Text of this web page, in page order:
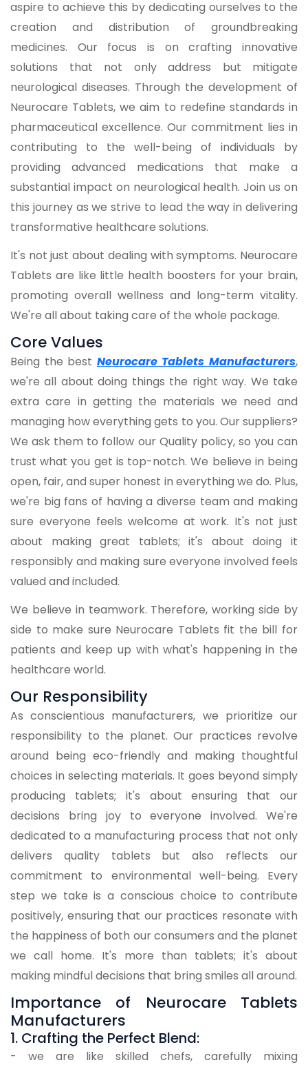
aspire to achieve this by dedicating ourselves to the
creation and distribution of groundbreaking
medicines. Our focus is on crafting innovative
solutions that not only address but mitigate
neurological diseases. Through the development of
Neurocare Tablets, we aim to redefine standards in
pharmaceutical excellence. Our commitment lies in
contributing to the well-being of individuals by
providing advanced medications that make a
substantial impact on neurological health. Join us on
this journey as we strive to lead the way in delivering
transformative healthcare solutions.
It's not just about dealing with symptoms. Neurocare
Tablets are like little health boosters for your brain,
promoting overall wellness and long-term vitality.
We're all about taking care of the whole package.
Core Values
Being the best Neurocare Tablets Manufacturers,
we're all about doing things the right way. We take
extra care in getting the materials we need and
managing how everything gets to you. Our suppliers?
We ask them to follow our Quality policy, so you can
trust what you get is top-notch. We believe in being
open, fair, and super honest in everything we do. Plus,
we're big fans of having a diverse team and making
sure everyone feels welcome at work. It's not just
about making great tablets; it's about doing it
responsibly and making sure everyone involved feels
valued and included.
We believe in teamwork. Therefore, working side by
side to make sure Neurocare Tablets fit the bill for
patients and keep up with what's happening in the
healthcare world.
Our Responsibility
As conscientious manufacturers, we prioritize our
responsibility to the planet. Our practices revolve
around being eco-friendly and making thoughtful
choices in selecting materials. It goes beyond simply
producing tablets; it's about ensuring that our
decisions bring joy to everyone involved. We're
dedicated to a manufacturing process that not only
delivers quality tablets but also reflects our
commitment to environmental well-being. Every
step we take is a conscious choice to contribute
positively, ensuring that our practices resonate with
the happiness of both our consumers and the planet
we call home. It's more than tablets; it's about
making mindful decisions that bring smiles all around.
Importance of Neurocare Tablets
Manufacturers
1. Crafting the Perfect Blend:
- we are like skilled chefs, carefully mixing